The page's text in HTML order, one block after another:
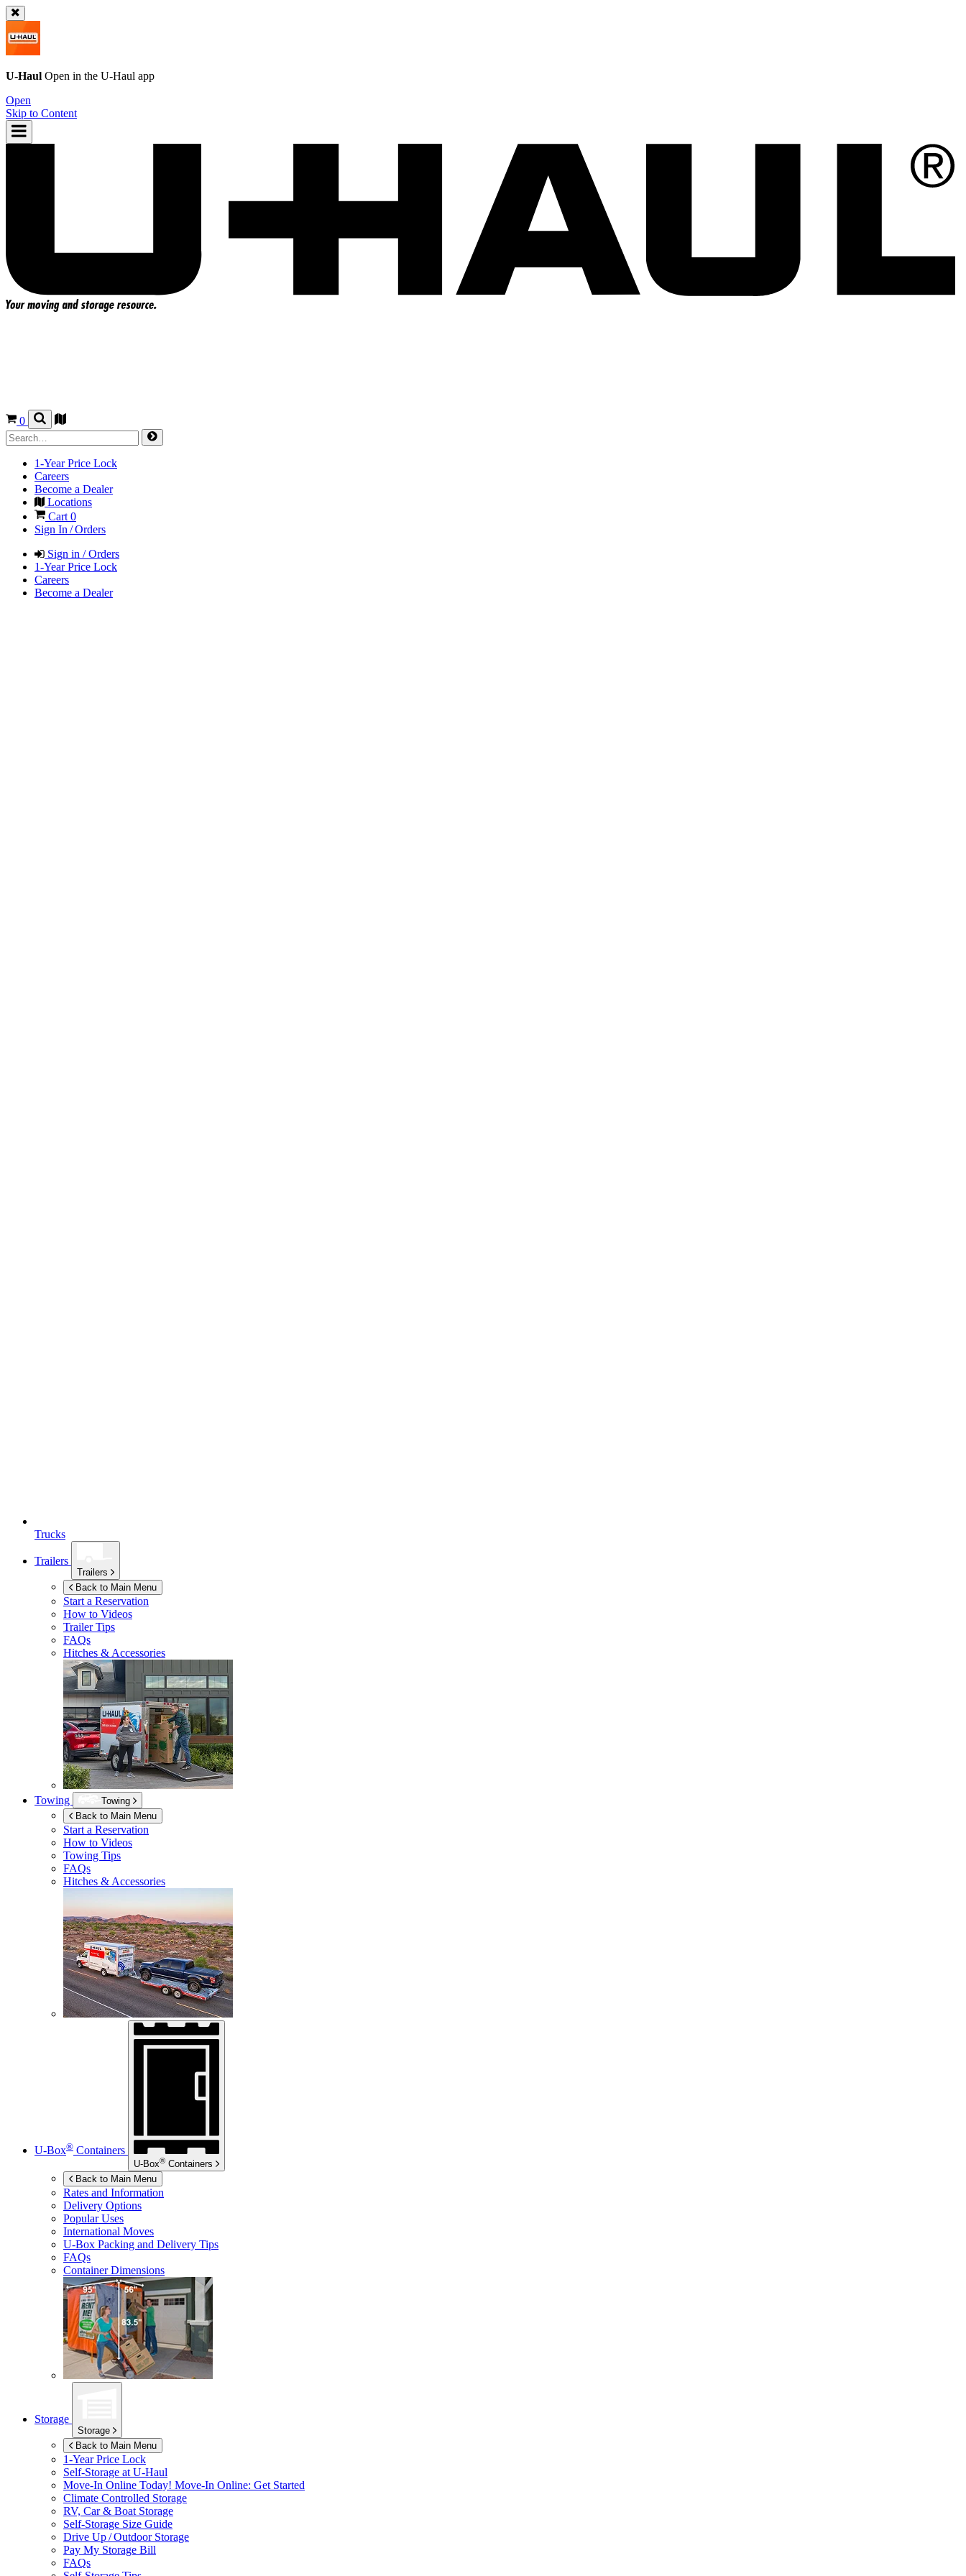
U-Haul Open in the U-Haul app
Open
Skip to Content
0
1-Year Price Lock
Careers
Become a Dealer
Locations
Cart0
Sign In / Orders
Sign in / Orders
1-Year Price Lock
Careers
Become a Dealer
Trucks
Trailers
Trailers
Back to Main Menu
Start a Reservation
How to Videos
Trailer Tips
FAQs
Hitches & Accessories
Towing
Towing
Back to Main Menu
Start a Reservation
How to Videos
Towing Tips
FAQs
Hitches & Accessories
U-Box® Containers
U-Box® Containers
Back to Main Menu
Rates and Information
Delivery Options
Popular Uses
International Moves
U-Box Packing and Delivery Tips
FAQs
Container Dimensions
Storage
Storage
Back to Main Menu
1-Year Price Lock
Self-Storage at U-Haul
Move-In Online Today! Move-In Online: Get Started
Climate Controlled Storage
RV, Car & Boat Storage
Self-Storage Size Guide
Drive Up / Outdoor Storage
Pay My Storage Bill
FAQs